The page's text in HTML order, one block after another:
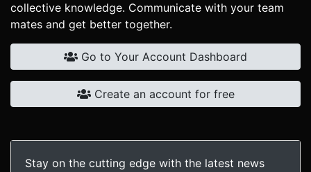
collective knowledge. Communicate with your team
mates and get better together.
Go to Your Account Dashboard
Create an account for free
Stay on the cutting edge with the latest news